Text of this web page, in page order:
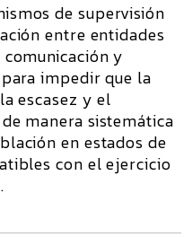
de supervisión
entre entidades
y
impedir que la
escasez y el
manera sistemática
en estados de
con el ejercicio